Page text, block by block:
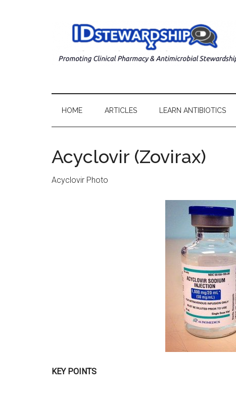
HOME ARTICLES LEARN ANTIBIOTICS
Acyclovir (Zovirax)
Acyclovir Photo
KEY POINTS